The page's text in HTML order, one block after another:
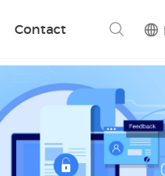
Contact